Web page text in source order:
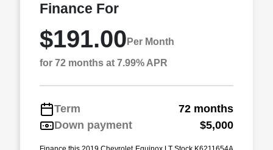
Finance For
$191.00 Per Month
for 72 months at 7.99% APR
Term
72 months
Down payment
$5,000